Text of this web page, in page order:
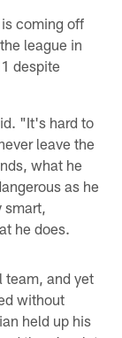
coming off
league in
despite
"It's hard to
leave the
what he
as he
he does.
team, and yet
without
held up his